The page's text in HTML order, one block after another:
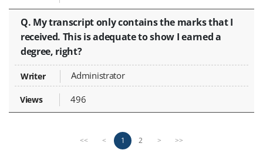
Q. My transcript only contains the marks that I
received. This is adequate to show I earned a
degree, right?
Administrator
496
<< < 1 2 > >>